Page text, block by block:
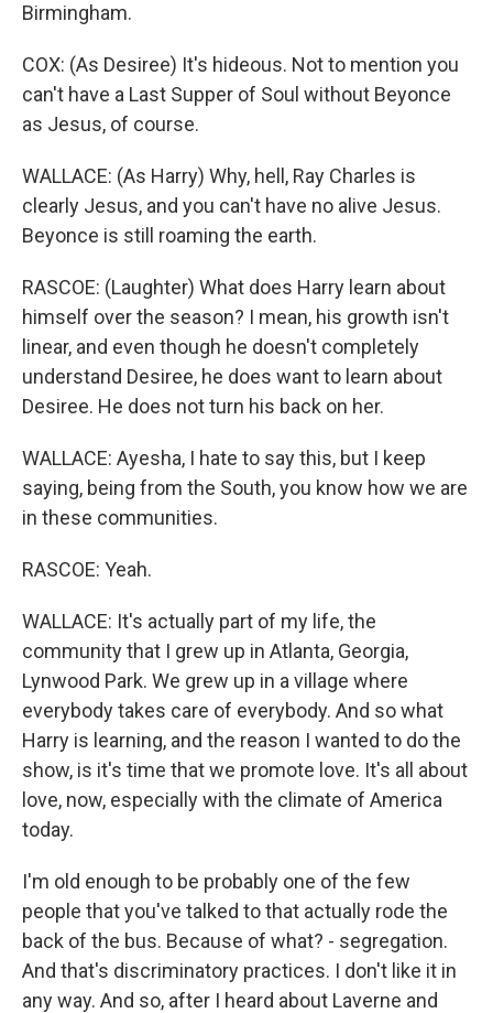
Birmingham.
COX: (As Desiree) It's hideous. Not to mention you
can't have a Last Supper of Soul without Beyonce
as Jesus, of course.
WALLACE: (As Harry) Why, hell, Ray Charles is
clearly Jesus, and you can't have no alive Jesus.
Beyonce is still roaming the earth.
RASCOE: (Laughter) What does Harry learn about
himself over the season? I mean, his growth isn't
linear, and even though he doesn't completely
understand Desiree, he does want to learn about
Desiree. He does not turn his back on her.
WALLACE: Ayesha, I hate to say this, but I keep
saying, being from the South, you know how we are
in these communities.
RASCOE: Yeah.
WALLACE: It's actually part of my life, the
community that I grew up in Atlanta, Georgia,
Lynwood Park. We grew up in a village where
everybody takes care of everybody. And so what
Harry is learning, and the reason I wanted to do the
show, is it's time that we promote love. It's all about
love, now, especially with the climate of America
today.
I'm old enough to be probably one of the few
people that you've talked to that actually rode the
back of the bus. Because of what? - segregation.
And that's discriminatory practices. I don't like it in
any way. And so, after I heard about Laverne and